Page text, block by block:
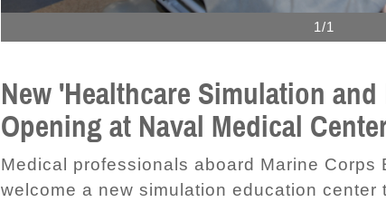
1/1
New 'Healthcare Simulation
Opening at Naval Medical
Medical professionals aboard Marine Corps
welcome a new simulation education